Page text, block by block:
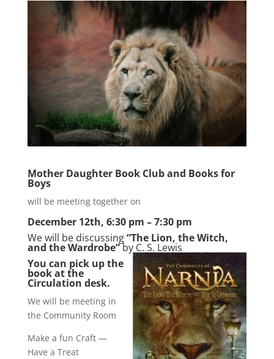
Mother Daughter Book Club and Books for
Boys
will be meeting together on
December 12th, 6:30 pm – 7:30 pm
We will be discussing“The Lion, the Witch,
and the Wardrobe”by C. S. Lewis
You can pick up the
book at the
Circulation desk.
We will be meeting in
the Community Room
Make a fun Craft —
Have a Treat